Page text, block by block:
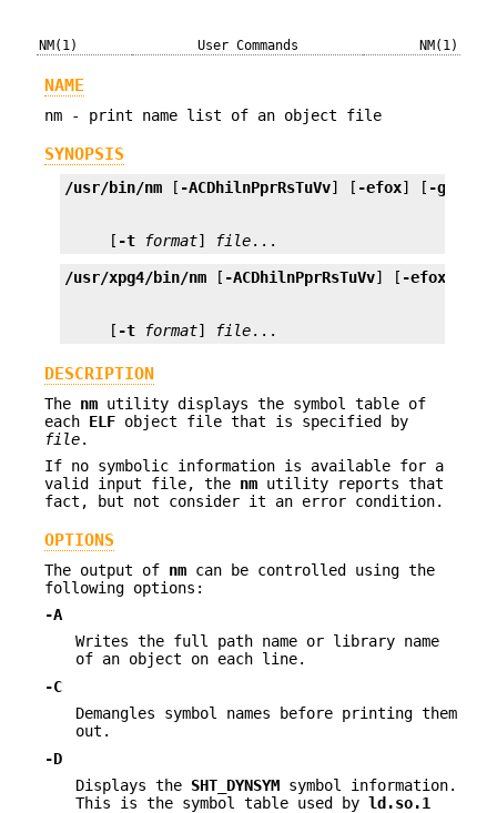
NM(1) User Commands NM(1)
NAME
nm - print name list of an object file
SYNOPSIS
/usr/bin/nm [ -ACDhilnPprRsTuVv] [ -efox] [ -g
     [
-t format] file...
/usr/xpg4/bin/nm [ -ACDhilnPprRsTuVv] [ -efox
     [
-t format] file...
DESCRIPTION
The nm utility displays the symbol table of
each ELF object file that is specified by
file.
If no symbolic information is available for a
valid input file, the nm utility reports that
fact, but not consider it an error condition.
OPTIONS
The output of nm can be controlled using the
following options:
-A
Writes the full path name or library name
of an object on each line.
-C
Demangles symbol names before printing them
out.
-D
Displays the SHT_DYNSYM symbol information.
This is the symbol table used by ld.so.1